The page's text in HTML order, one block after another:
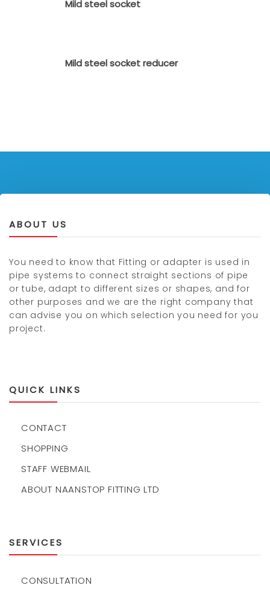
Mild steel socket
Mild steel socket reducer
ABOUT US
You need to know that Fitting or adapter is used in
pipe systems to connect straight sections of pipe
or tube, adapt to different sizes or shapes, and for
other purposes and we are the right company that
can advise you on which selection you need for you
project.
QUICK LINKS
CONTACT
SHOPPING
STAFF WEBMAIL
ABOUT NAANSTOP FITTING LTD
SERVICES
CONSULTATION